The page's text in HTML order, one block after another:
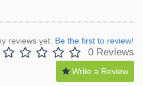
reviews yet. Be the first to review!
0 Reviews
Write a Review